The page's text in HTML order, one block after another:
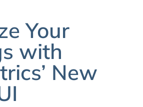
Your
with
New